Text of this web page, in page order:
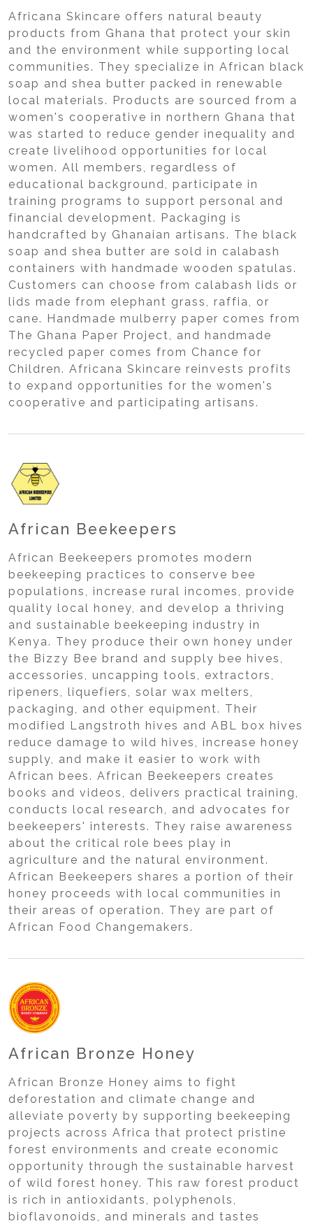
Africana Skincare offers natural beauty
products from Ghana that protect your skin
and the environment while supporting local
communities. They specialize in African black
soap and shea butter packed in renewable
local materials. Products are sourced from a
women's cooperative in northern Ghana that
was started to reduce gender inequality and
create livelihood opportunities for local
women. All members, regardless of
educational background, participate in
training programs to support personal and
financial development. Packaging is
handcrafted by Ghanaian artisans. The black
soap and shea butter are sold in calabash
containers with handmade wooden spatulas.
Customers can choose from calabash lids or
lids made from elephant grass, raffia, or
cane. Handmade mulberry paper comes from
The Ghana Paper Project, and handmade
recycled paper comes from Chance for
Children. Africana Skincare reinvests profits
to expand opportunities for the women's
cooperative and participating artisans.
African Beekeepers
African Beekeepers promotes modern
beekeeping practices to conserve bee
populations, increase rural incomes, provide
quality local honey, and develop a thriving
and sustainable beekeeping industry in
Kenya. They produce their own honey under
the Bizzy Bee brand and supply bee hives,
accessories, uncapping tools, extractors,
ripeners, liquefiers, solar wax melters,
packaging, and other equipment. Their
modified Langstroth hives and ABL box hives
reduce damage to wild hives, increase honey
supply, and make it easier to work with
African bees. African Beekeepers creates
books and videos, delivers practical training,
conducts local research, and advocates for
beekeepers' interests. They raise awareness
about the critical role bees play in
agriculture and the natural environment.
African Beekeepers shares a portion of their
honey proceeds with local communities in
their areas of operation. They are part of
African Food Changemakers.
African Bronze Honey
African Bronze Honey aims to fight
deforestation and climate change and
alleviate poverty by supporting beekeeping
projects across Africa that protect pristine
forest environments and create economic
opportunity through the sustainable harvest
of wild forest honey. This raw forest product
is rich in antioxidants, polyphenols,
bioflavonoids, and minerals and tastes